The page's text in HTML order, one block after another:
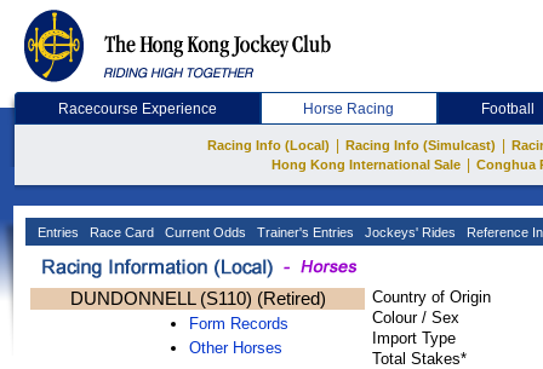
Racecourse Experience Horse Racing Football
Racing Info (Local) Racing Info (Simulcast)
Hong Kong International Sale
Conghua
Entries Race Card Current Odds Trainer's Entries Jockeys' Rides Reference
DUNDONNELL (S110) (Retired)
Form Records
Other Horses
Country of Origin
Colour / Sex
Import Type
Total Stakes*